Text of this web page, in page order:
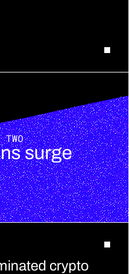
surge
TWO
crypto